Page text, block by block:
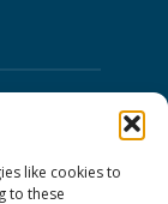
like cookies to
to these